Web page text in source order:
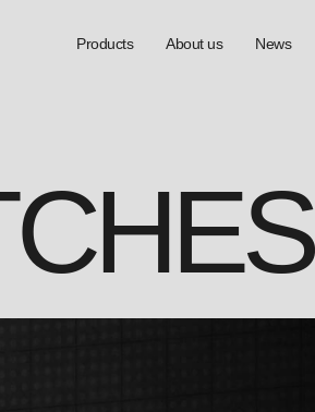
Products About us News